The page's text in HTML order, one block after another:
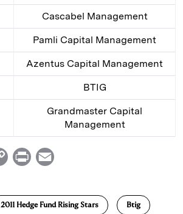
Cascabel Management
Pamli Capital Management
Azentus Capital Management
BTIG
Grandmaster Capital
Management
C
p
y
P
i
n
a
i
2011 Hedge Fund Rising Stars Btig